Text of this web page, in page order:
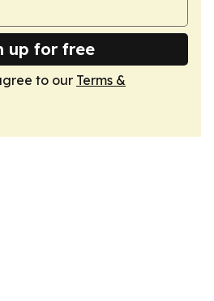
up for free
to our Terms &